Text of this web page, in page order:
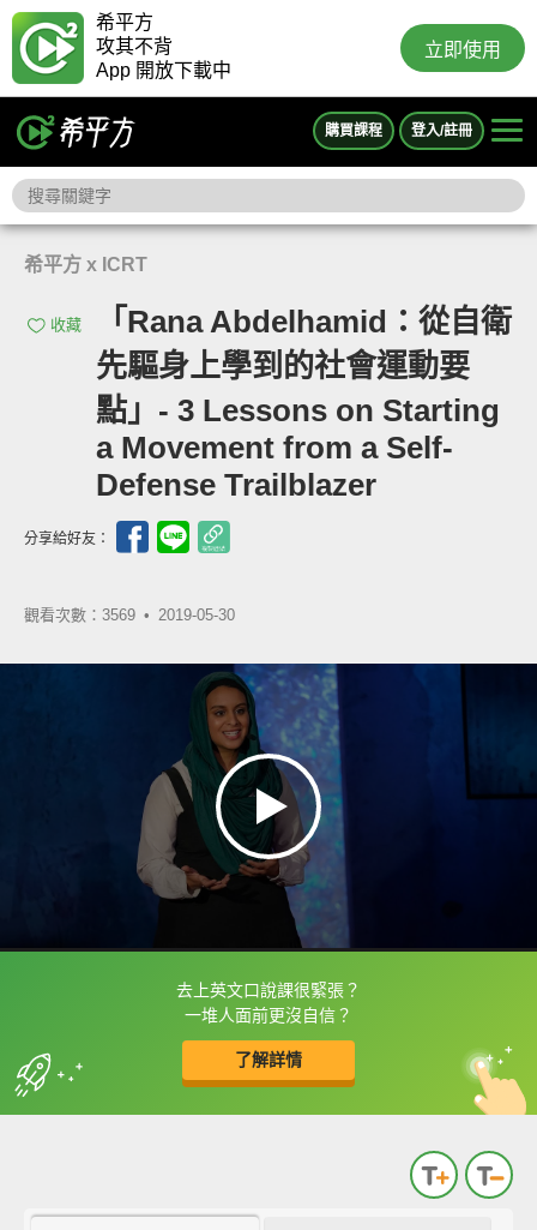
希平方
攻其不背
App 開放下載中
立即使用
購買課程 登入/註冊
希平方 x ICRT
收藏
「Rana Abdelhamid：從自衛
先驅身上學到的社會運動要
點」- 3 Lessons on Starting
a Movement from a Self-
Defense Trailblazer
分享給好友：
觀看次數：3569 • 2019-05-30
去上英文口說課很緊張？
一堆人面前更沒自信？
了解詳情
框選或點兩下字幕可以直接查字典喔！
收錄佳句 中
英